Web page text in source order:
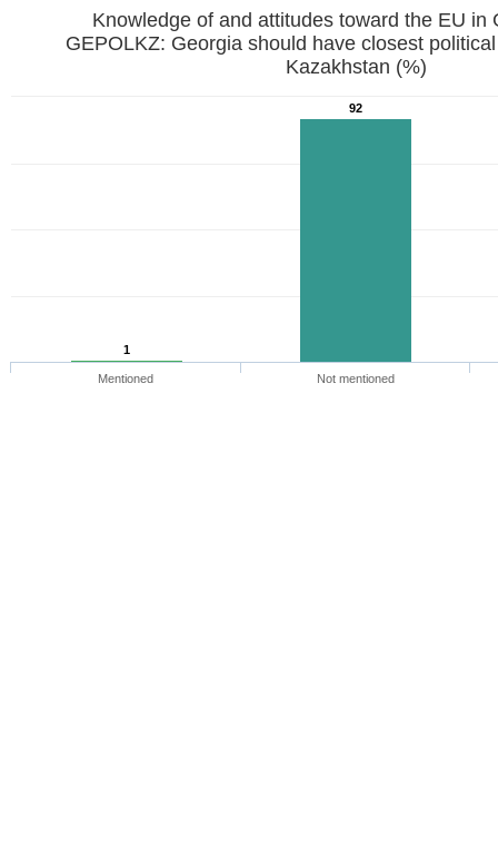
Knowledge of and attitudes toward the EU in
GEPOLKZ: Georgia should have closest
Kazakhstan (%)
1
92
Mentioned Not mentioned